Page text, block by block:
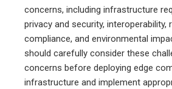
concerns, including infrastructure
privacy and security, interoperability,
compliance, and environmental
should carefully consider these
concerns before deploying edge
infrastructure and implement